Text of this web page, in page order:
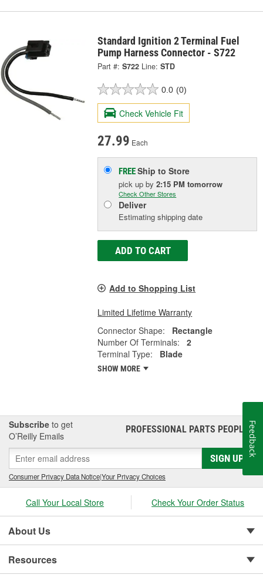
Standard Ignition 2 Terminal Fuel
Pump Harness Connector - S722
Part #: S722 Line: STD
0.0 (0)
Check Vehicle Fit
27.99 Each
FREEShip to Store
pick upby2:15 PM tomorrow
Check Other Stores
Deliver
Estimating shipping date
ADD TO CART
Add to Shopping List
Limited Lifetime Warranty
Connector Shape:
Rectangle
Number Of Terminals:
2
Terminal Type:
Blade
SHOW MORE
Subscribe to get
O’Reilly Emails
PROFESSIONAL PARTS PEOPLE®
SIGN UP
Consumer Privacy Data Notice|Your Privacy Choices
Call Your Local Store Check Your Order Status
About Us
Resources
Feedback